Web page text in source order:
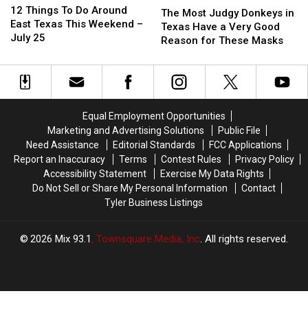
This
Year
This
Year
Video
Video
Things
To
Do
East
Texas
This
12 Things To Do Around
East Texas This Weekend –
July 25
Things
To
Do
East
Texas
This
Most
Judgy
Donkeys
Texas
Have
Good
Reason
for
These
Masks
The Most Judgy Donkeys in
Texas Have a Very Good
Reason for These Masks
Most
Judgy
Donkeys
Texas
Have
Good
Reason
for
These
Masks
Equal Employment Opportunities
Marketing and Advertising Solutions
Public File
Need Assistance
Editorial Standards
FCC Applications
Report an Inaccuracy
Terms Contest Rules
Privacy Policy
Accessibility Statement
Exercise My Data Rights
Do Not Sell or Share My Personal Information
Contact
Tyler Business Listings
2026 Mix 93.1, Townsquare Media, Inc. All rights reserved.